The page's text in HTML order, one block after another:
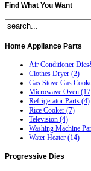
Find What You Want
Home Appliance Parts
Air Conditioner
Clothes Dryer (2)
Gas Stove Gas
Microwave Oven
Refrigerator Parts (4)
Rice Cooker (7)
Television (4)
Washing Machine
Water Heater (14)
Progressive Dies